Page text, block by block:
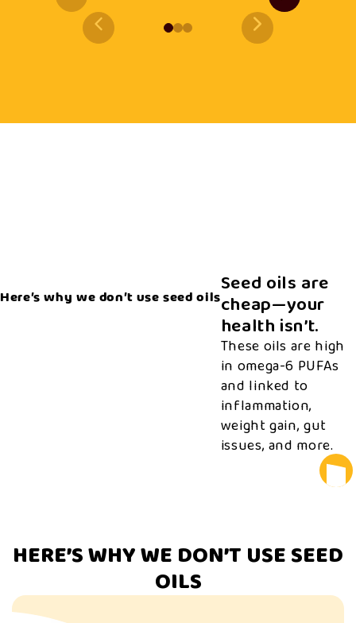
Here’s why we don’t use seed oilsSeed oils are
cheap—your
health isn’t.
These oils are high
in omega-6 PUFAs
and linked to
inflammation,
weight gain, gut
issues, and more.
HERE’S WHY WE DON’T USE SEED
OILS